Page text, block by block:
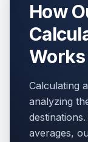
How
Works
Calculating
analyzing
averages,